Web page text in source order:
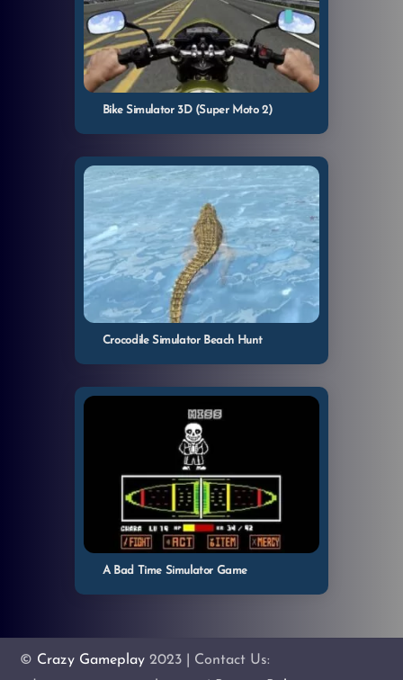
Bike Simulator 3D (Super Moto 2)
Crocodile Simulator Beach Hunt
A Bad Time Simulator Game
© Crazy Gameplay 2023 | Contact Us: